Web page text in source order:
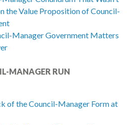
the Value Proposition of Council-
Manager Government Matters
MANAGER RUN
of the Council-Manager Form at